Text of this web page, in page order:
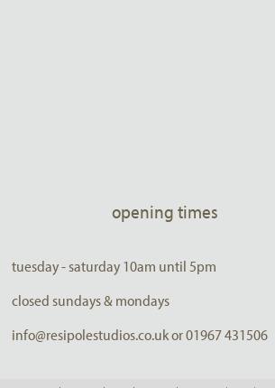
opening times
tuesday - saturday 10am until 5pm
closed sundays & mondays
info@resipolestudios.co.uk or 01967 431506